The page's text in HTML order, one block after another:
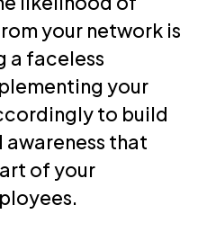
your network is
a faceless
your
to build
awareness that
of your